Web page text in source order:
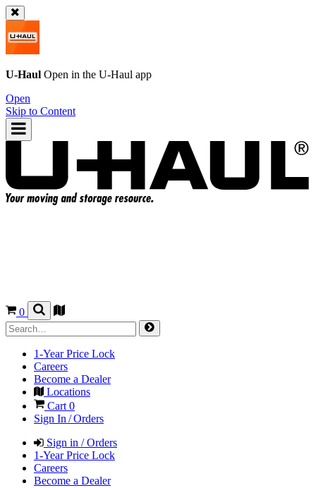
U-Haul Open in the U-Haul app
Open
Skip to Content
0
1-Year Price Lock
Careers
Become a Dealer
Locations
Cart 0
Sign In / Orders
Sign in / Orders
1-Year Price Lock
Careers
Become a Dealer